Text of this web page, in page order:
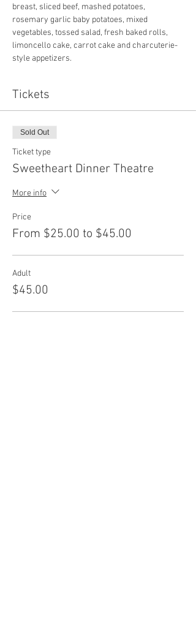
breast, sliced beef, mashed potatoes,
rosemary garlic baby potatoes, mixed
vegetables, tossed salad, fresh baked rolls,
limoncello cake, carrot cake and charcuterie-
style appetizers.
Tickets
Sold Out
Ticket type
Sweetheart Dinner Theatre
More info
Price
From $25.00 to $45.00
Adult
$45.00